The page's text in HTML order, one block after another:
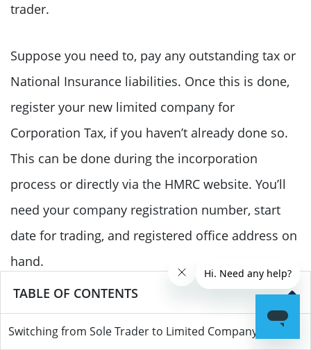
trader.
Suppose you need to, pay any outstanding tax or
National Insurance liabilities. Once this is done,
register your new limited company for
Corporation Tax, if you haven’t already done so.
This can be done during the incorporation
process or directly via the HMRC website. You’ll
need your company registration number, start
date for trading, and registered office address on
hand.
If your sole trader business was VAT registered,
you’ll need to inform HMRC about the change in
TABLE OF CONTENTS
Switching from Sole Trader to Limited Company